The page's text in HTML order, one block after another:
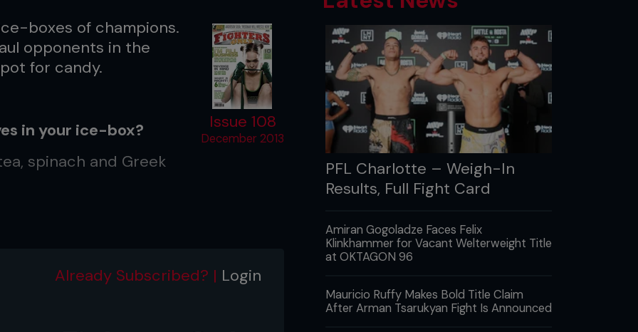
Issue 108
December 2013
boxes of champions.
opponents in the
for candy.
in your ice-box?
spinach and Greek
Already Subscribed? | Login
PFL Charlotte – Weigh-In
Results, Full Fight Card
Amiran Gogoladze Faces Felix
Klinkhammer for Vacant Welterweight Title
at OKTAGON 96
Mauricio Ruffy Makes Bold Title Claim
After Arman Tsarukyan Fight Is Announced